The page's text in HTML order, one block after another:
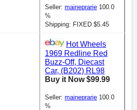
Seller: maineprarie 100.0
%
Shipping: FIXED $5.45
Hot Wheels
1969 Redline Red
Buzz-Off, Diecast
Car, (B202) RL98
Buy it Now $99.99
Seller: maineprarie 100.0
%